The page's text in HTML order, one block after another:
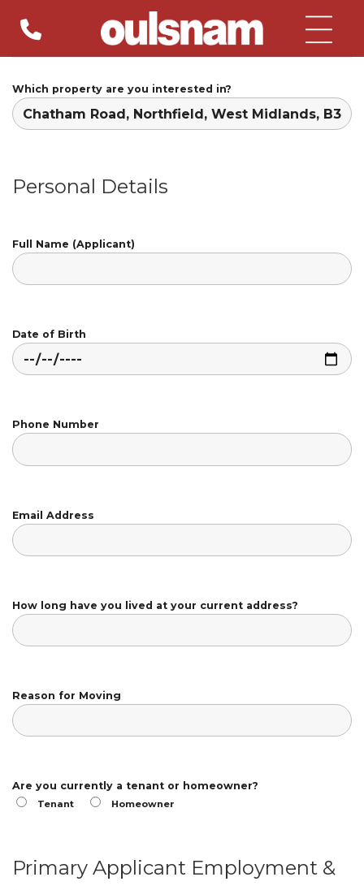
content
Which property are you interested in?
Personal Details
Full Name (Applicant)
Date of Birth
Phone Number
Email Address
How long have you lived at your current address?
Reason for Moving
Are you currently a tenant or homeowner?
Tenant Homeowner
Primary Applicant Employment &